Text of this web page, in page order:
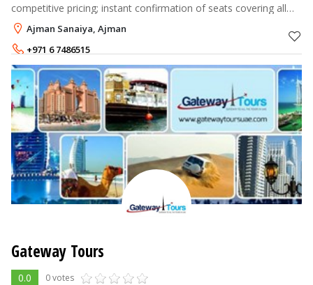
competitive pricing; instant confirmation of seats covering all
major airlines and destinations all over the world, airport pick–
up arrangements
Ajman Sanaiya, Ajman
+971 6 7486515
Gateway Tours
0.0 0 votes